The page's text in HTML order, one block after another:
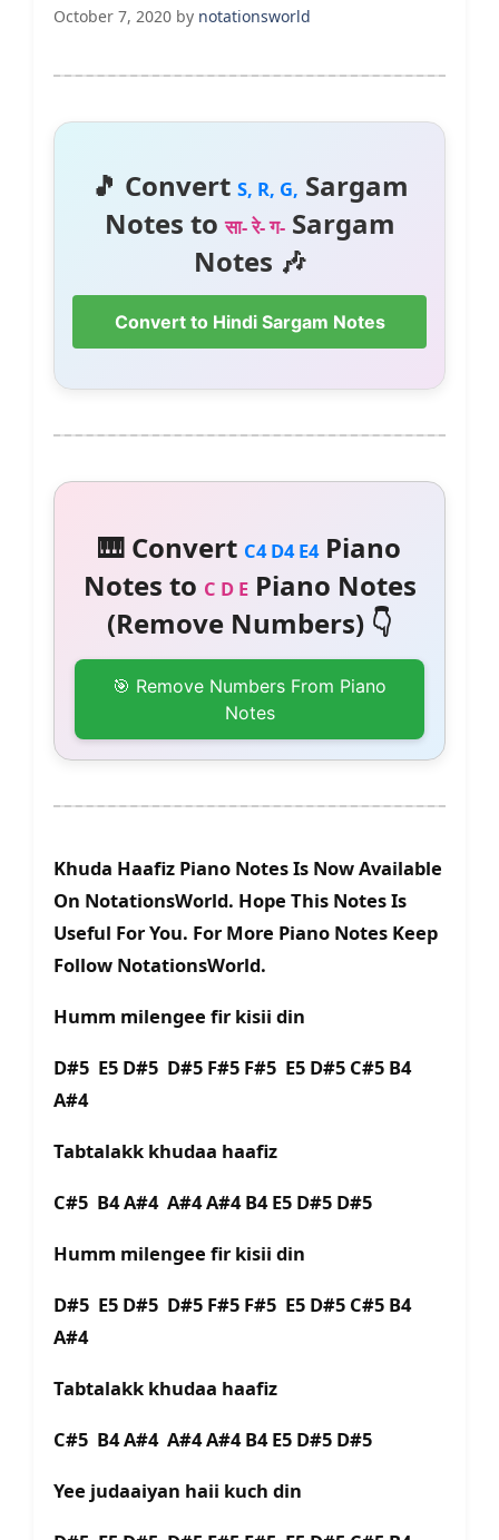
October 7, 2020 by notationsworld
🎵 Convert S, R, G, Sargam
Notes toसा- रे- ग-Sargam
Notes 🎶
Convert to Hindi Sargam Notes
🎹 Convert C4 D4 E4Piano
Notes to C D EPiano Notes
(Remove Numbers) 👇
🎯 Remove Numbers From Piano
Notes
Khuda Haafiz Piano Notes Is Now Available
On NotationsWorld. Hope This Notes Is
Useful For You. For More Piano Notes Keep
Follow NotationsWorld.
Humm milengee fir kisii din
D#5 E5 D#5 D#5 F#5 F#5 E5 D#5 C#5 B4
A#4
Tabtalakk khudaa haafiz
C#5 B4 A#4 A#4 A#4 B4 E5 D#5 D#5
Humm milengee fir kisii din
D#5 E5 D#5 D#5 F#5 F#5 E5 D#5 C#5 B4
A#4
Tabtalakk khudaa haafiz
C#5 B4 A#4 A#4 A#4 B4 E5 D#5 D#5
Yee judaaiyan haii kuch din